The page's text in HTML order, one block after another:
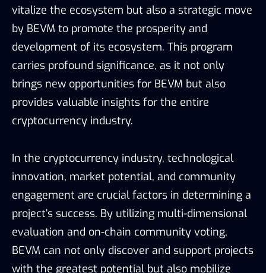
vitalize the ecosystem but also a strategic move
by BEVM to promote the prosperity and
development of its ecosystem. This program
carries profound significance, as it not only
brings new opportunities for BEVM but also
provides valuable insights for the entire
cryptocurrency industry.
In the cryptocurrency industry, technological
innovation, market potential, and community
engagement are crucial factors in determining a
project’s success. By utilizing multi-dimensional
evaluation and on-chain community voting,
BEVM can not only discover and support projects
with the greatest potential but also mobilize